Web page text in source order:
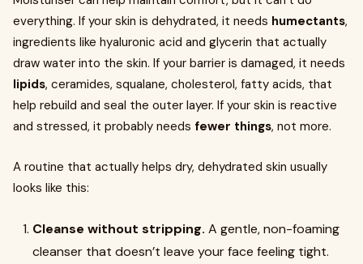
everything. If your skin is dehydrated, it needs humectants,
ingredients like hyaluronic acid and glycerin that actually
draw water into the skin. If your barrier is damaged, it needs
lipids, ceramides, squalane, cholesterol, fatty acids, that
help rebuild and seal the outer layer. If your skin is reactive
and stressed, it probably needs fewer things, not more.
A routine that actually helps dry, dehydrated skin usually
looks like this:
Cleanse without stripping. A gentle, non-foaming
cleanser that doesn’t leave your face feeling tight.